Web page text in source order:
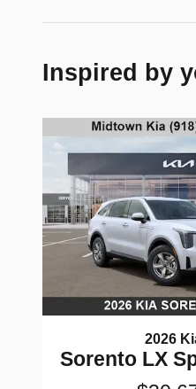
Inspired by
2026
Sorento LX